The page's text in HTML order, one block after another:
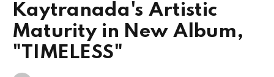
Kaytranada's Artistic
Maturity in New Album,
"TIMELESS"